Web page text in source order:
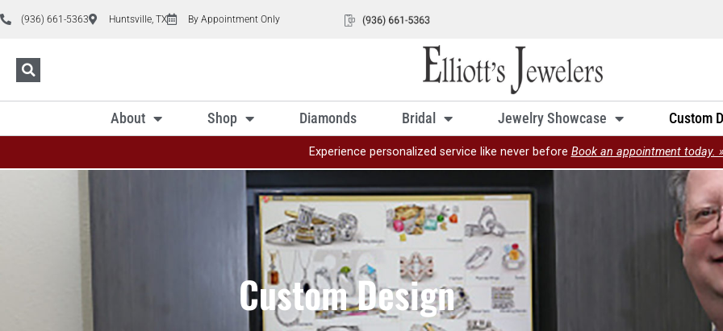
(936) 661-5363 Huntsville, TX By Appointment Only
About Shop Diamonds Bridal Jewelry Showcase Custom
Experience personalized service like never before Book an appointment today.
Custom Design